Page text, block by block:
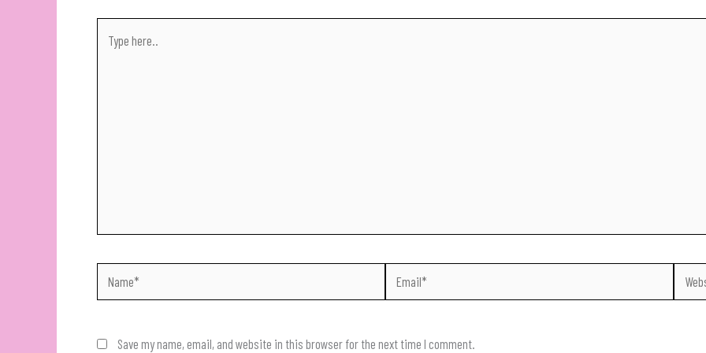
here..
Name* Email*
Save my name, email, and website in this browser for the next time I comment.